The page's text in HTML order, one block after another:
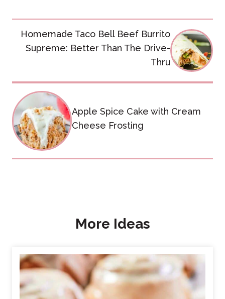
Post
navigation
Homemade Taco Bell Beef Burrito
Supreme: Better Than The Drive-
Thru
Apple Spice Cake with Cream
Cheese Frosting
More Ideas